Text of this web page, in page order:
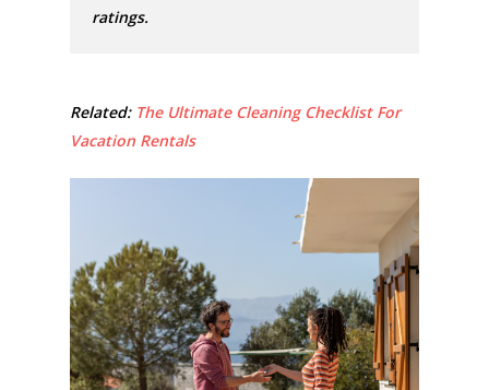
ratings.
Related: The Ultimate Cleaning Checklist For
Vacation Rentals